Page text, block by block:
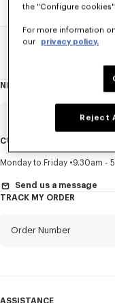
NEWSLETTER
Title Mandatory
First name*
CUSTOMER SERVICE
Monday to Friday 9.30am -
Send us a message
TRACK MY ORDER
Order Number
ASSISTANCE
the "Configure
For more information
our privacy policy.
Reject